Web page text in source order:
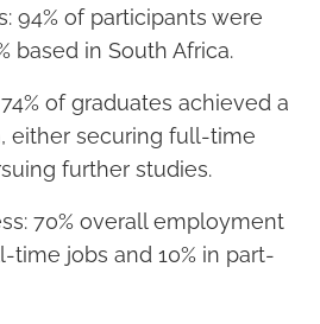
94% of participants were
based in South Africa.
of graduates achieved a
either securing full-time
further studies.
70% overall employment
time jobs and 10% in part-